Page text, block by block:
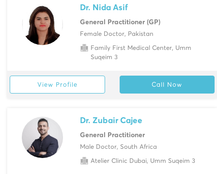
Dr. Nida Asif
General Practitioner (GP)
Female Doctor, Pakistan
Family First Medical Center, Umm
Suqeim 3
View Profile Call Now
Dr. Zubair Cajee
General Practitioner
Male Doctor, South Africa
Atelier Clinic Dubai, Umm Suqeim 3